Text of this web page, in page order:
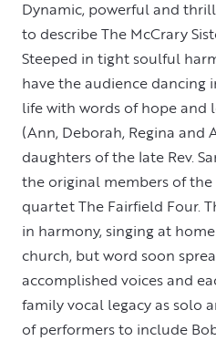
Dynamic, powerful and
to describe The McCrary
Steeped in tight soulful
have the audience dancing
life with words of hope and
(Ann, Deborah, Regina and
daughters of the late Rev.
the original members of
quartet The Fairfield Four.
in harmony, singing at
church, but word soon
accomplished voices and
family vocal legacy as solo
of performers to include